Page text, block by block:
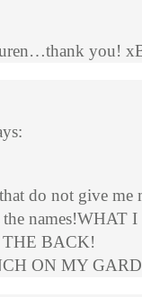
you!
do not give
the
BACK!
ON MY